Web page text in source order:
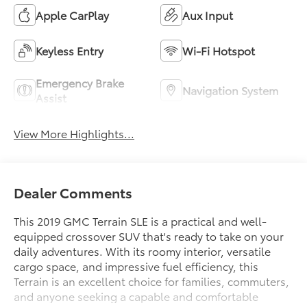
Apple CarPlay Aux Input
Keyless Entry Wi-Fi Hotspot
Emergency Brake
Assist
Navigation System
View More Highlights...
Dealer Comments
This 2019 GMC Terrain SLE is a practical and well-
equipped crossover SUV that's ready to take on your
daily adventures. With its roomy interior, versatile
cargo space, and impressive fuel efficiency, this
Terrain is an excellent choice for families, commuters,
and anyone seeking a capable and comfortable